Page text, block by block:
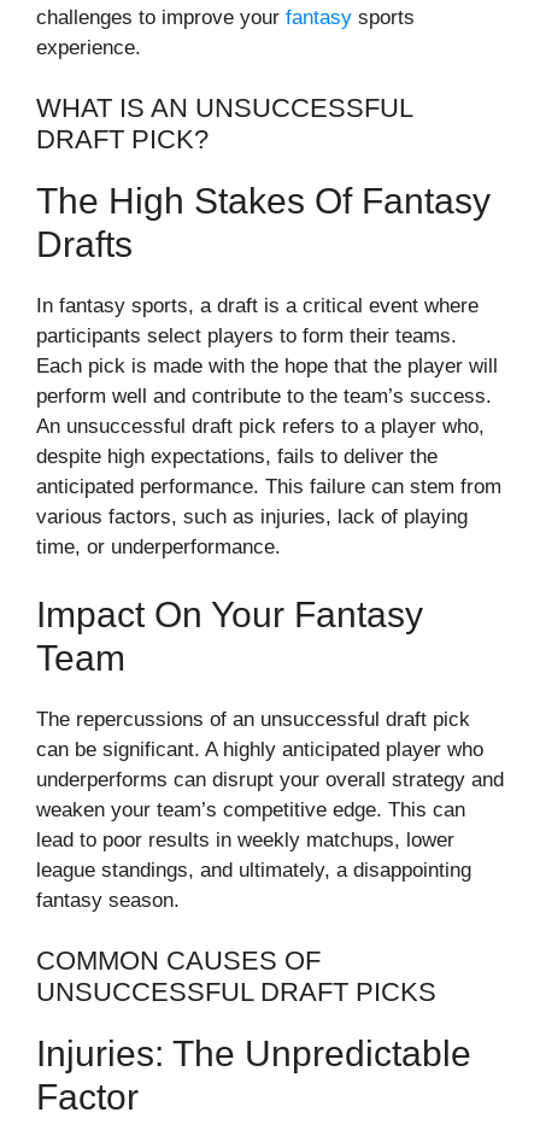
challenges to improve your fantasy sports
experience.
WHAT IS AN UNSUCCESSFUL
DRAFT PICK?
The High Stakes Of Fantasy
Drafts
In fantasy sports, a draft is a critical event where
participants select players to form their teams.
Each pick is made with the hope that the player will
perform well and contribute to the team’s success.
An unsuccessful draft pick refers to a player who,
despite high expectations, fails to deliver the
anticipated performance. This failure can stem from
various factors, such as injuries, lack of playing
time, or underperformance.
Impact On Your Fantasy
Team
The repercussions of an unsuccessful draft pick
can be significant. A highly anticipated player who
underperforms can disrupt your overall strategy and
weaken your team’s competitive edge. This can
lead to poor results in weekly matchups, lower
league standings, and ultimately, a disappointing
fantasy season.
COMMON CAUSES OF
UNSUCCESSFUL DRAFT PICKS
Injuries: The Unpredictable
Factor